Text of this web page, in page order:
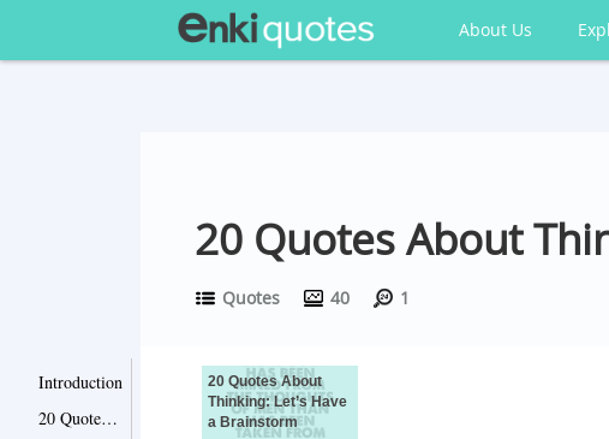
About Us
20 Quotes About
Quotes 40 1
Introduction
20 Quotes About Thinking: Let’s Have a Brainstorm
20 Quotes About
Thinking: Let’s Have
a Brainstorm